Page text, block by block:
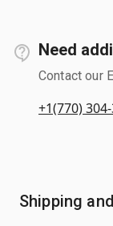
Need
Contact our
+1(770)
Shipping